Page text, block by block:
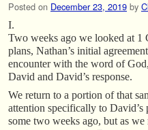
Posted on December 23, 2019 by
I.
Two weeks ago we looked at 1
plans, Nathan’s initial
encounter with the word of
David and David’s response.
We return to a portion of that
attention specifically to David’s
some two weeks ago, but as